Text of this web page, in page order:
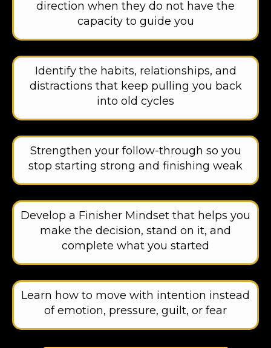
direction when they do not have the
capacity to guide you
Identify the habits, relationships, and
distractions that keep pulling you back
into old cycles
Strengthen your follow-through so you
stop starting strong and finishing weak
Develop a Finisher Mindset that helps you
make the decision, stand on it, and
complete what you started
Learn how to move with intention instead
of emotion, pressure, guilt, or fear